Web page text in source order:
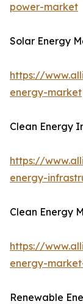
power-market
Solar Energy
https://
energy-market
Clean Energy
https://
energy-
Clean Energy
https://
energy-
Renewable